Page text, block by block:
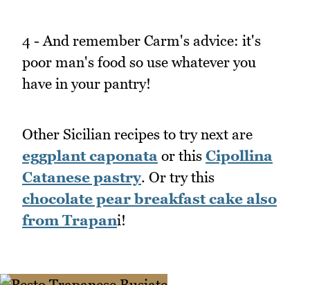
4 - And remember Carm's advice: it's
poor man's food so use whatever you
have in your pantry!
Other Sicilian recipes to try next are
eggplant caponata or this Cipollina
Catanese pastry. Or try this
chocolate pear breakfast cake also
from Trapani!